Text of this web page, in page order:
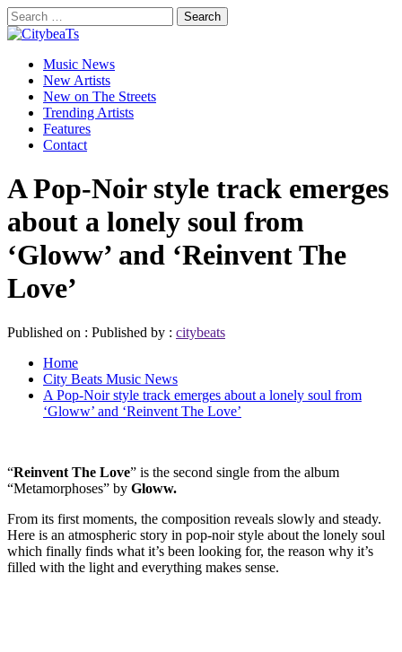
Skip
to
content
Search
for:
CitybeaTs
Global Music News
Primary
Menu
Music News
New Artists
New on The Streets
Trending Artists
Features
Contact
A Pop-Noir style track emerges
about a lonely soul from
‘Gloww’ and ‘Reinvent The
Love’
Published on : Published by : citybeats
Home
City Beats Music News
A Pop-Noir style track emerges about a lonely soul from
‘Gloww’ and ‘Reinvent The Love’
“Reinvent The Love” is the second single from the album
“Metamorphoses” by Gloww.
From its first moments, the composition reveals slowly and steady.
Here is an atmospheric story in pop-noir style about the lonely soul
which finally finds what it’s been looking for, the reason why it’s
filled with the light and everything makes sense.